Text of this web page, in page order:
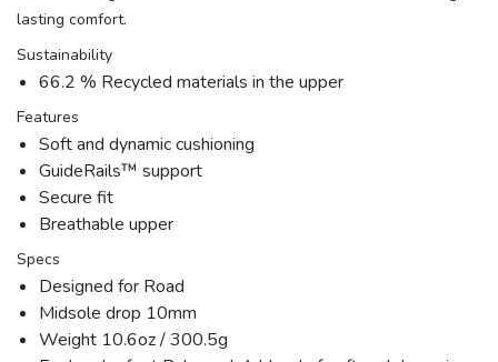
lasting comfort.
Sustainability
66.2 % Recycled materials in the upper
Features
Soft and dynamic cushioning
GuideRails™ support
Secure fit
Breathable upper
Specs
Designed for Road
Midsole drop 10mm
Weight 10.6oz / 300.5g